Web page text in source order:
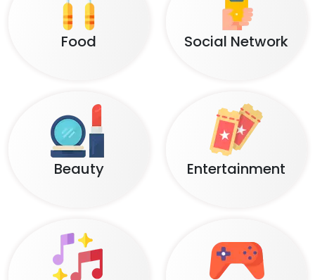
Food Social Network
Beauty Entertainment